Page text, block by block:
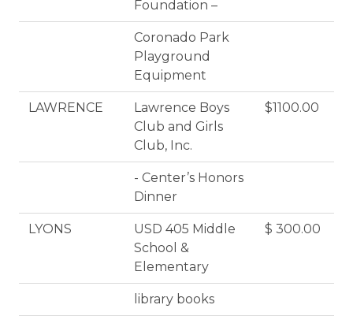
Foundation –
Coronado Park
Playground
Equipment
LAWRENCE
Lawrence Boys
Club and Girls
Club, Inc.
$1100.00
- Center’s Honors
Dinner
LYONS
USD 405 Middle
School &
Elementary
$ 300.00
library books